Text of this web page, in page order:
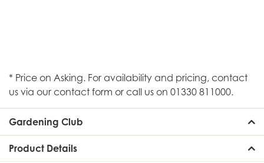
* Price on Asking. For availability and pricing, contact
us via our contact form or call us on 01330 811000.
Gardening Club
Product Details